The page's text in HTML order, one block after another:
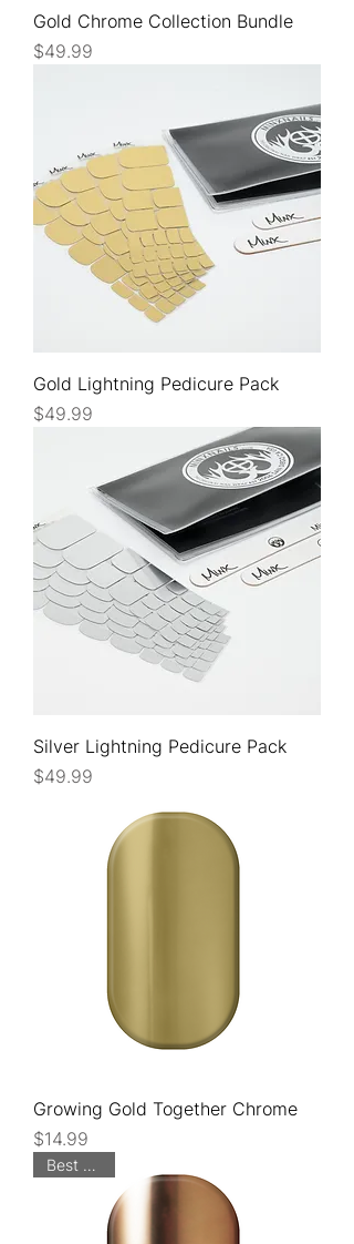
Gold Chrome Collection Bundle
Price
$49.99
Gold Lightning Pedicure Pack
Price
$49.99
Silver Lightning Pedicure Pack
Price
$49.99
Growing Gold Together Chrome
Price
$14.99
Best Seller